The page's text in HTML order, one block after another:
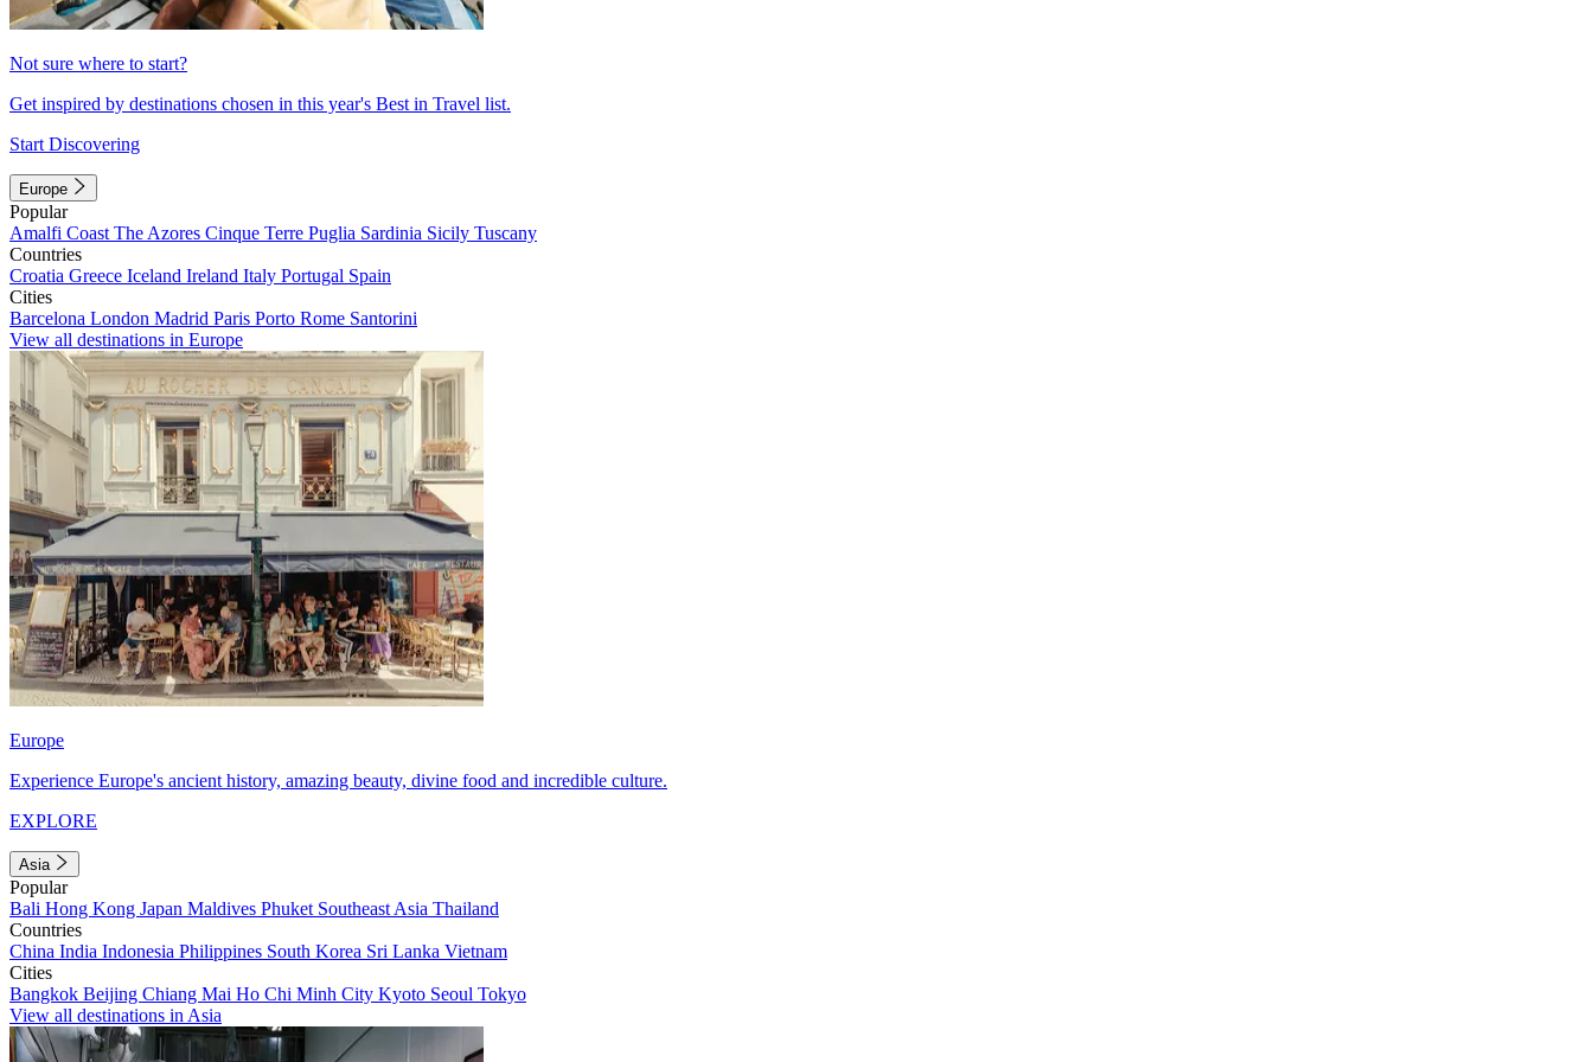
Not sure where to start?
Get inspired by destinations chosen in this year's Best in Travel list.
Start Discovering
Europe
Popular
Amalfi Coast The Azores Cinque Terre Puglia Sardinia Sicily Tuscany
Countries
Croatia Greece Iceland Ireland Italy Portugal Spain
Cities
Barcelona London Madrid Paris Porto Rome Santorini
View all destinations in Europe
Europe
Experience Europe's ancient history, amazing beauty, divine food and incredible culture.
EXPLORE
Asia
Popular
Bali Hong Kong Japan Maldives Phuket Southeast Asia Thailand
Countries
China India Indonesia Philippines South Korea Sri Lanka Vietnam
Cities
Bangkok Beijing Chiang Mai Ho Chi Minh City Kyoto Seoul Tokyo
View all destinations in Asia